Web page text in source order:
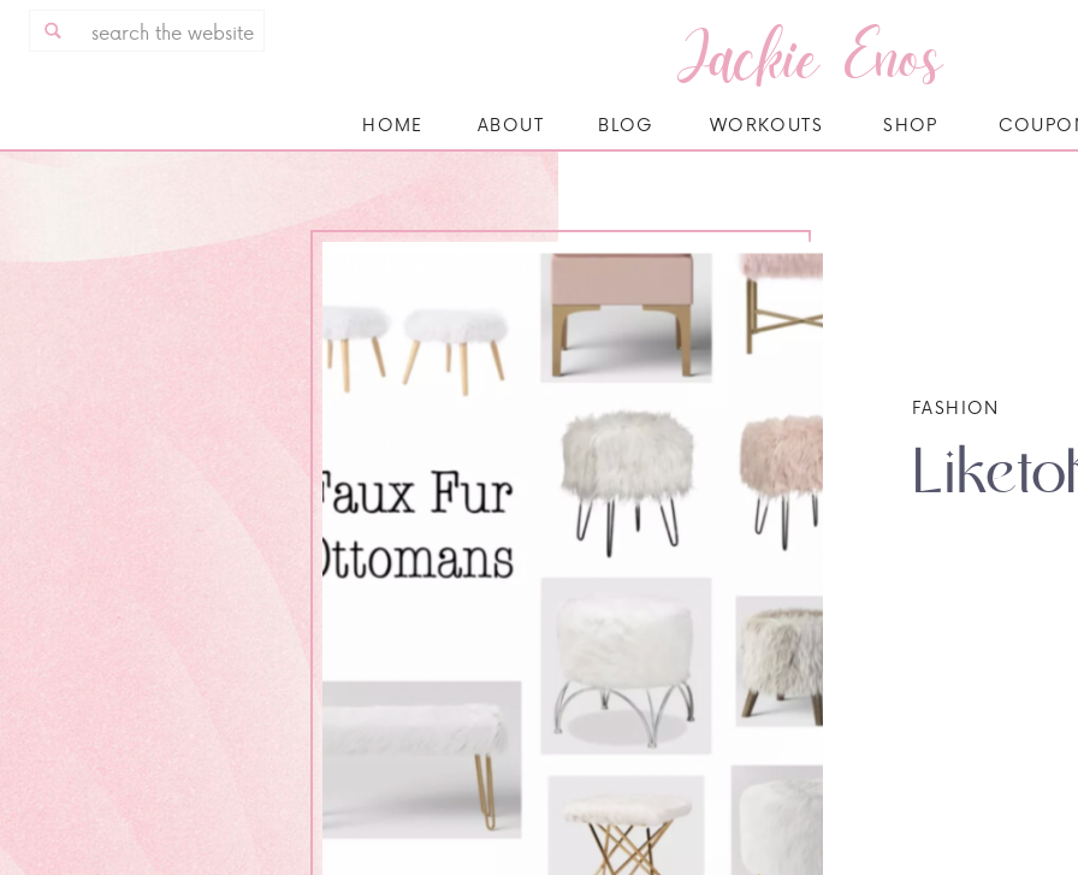
Jackie Enos
SHOP
WORKOUTS
BLOG
ABOUT
HOME
FASHION